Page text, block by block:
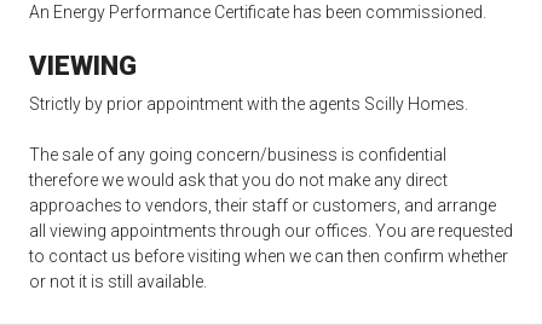
An Energy Performance Certificate has been commissioned.
VIEWING
Strictly by prior appointment with the agents Scilly Homes.
The sale of any going concern/business is confidential
therefore we would ask that you do not make any direct
approaches to vendors, their staff or customers, and arrange
all viewing appointments through our offices. You are requested
to contact us before visiting when we can then confirm whether
or not it is still available.